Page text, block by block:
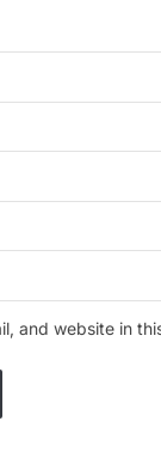
and website in